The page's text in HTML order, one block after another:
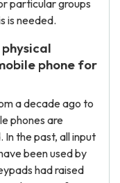
particular groups
is needed.
phone for
a decade ago to
phones are
the past, all input
been used by
had raised